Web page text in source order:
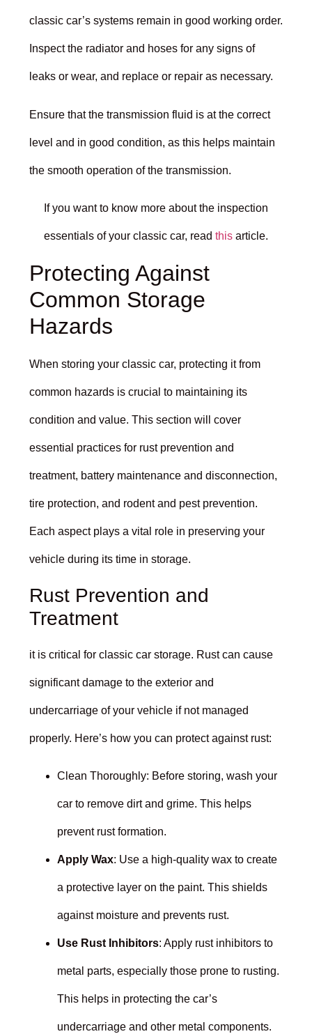
classic car’s systems remain in good working order.
Inspect the radiator and hoses for any signs of
leaks or wear, and replace or repair as necessary.
Ensure that the transmission fluid is at the correct
level and in good condition, as this helps maintain
the smooth operation of the transmission.
If you want to know more about the inspection
essentials of your classic car, read this article.
Protecting Against
Common Storage
Hazards
When storing your classic car, protecting it from
common hazards is crucial to maintaining its
condition and value. This section will cover
essential practices for rust prevention and
treatment, battery maintenance and disconnection,
tire protection, and rodent and pest prevention.
Each aspect plays a vital role in preserving your
vehicle during its time in storage.
Rust Prevention and
Treatment
it is critical for classic car storage. Rust can cause
significant damage to the exterior and
undercarriage of your vehicle if not managed
properly. Here’s how you can protect against rust:
Clean Thoroughly: Before storing, wash your
car to remove dirt and grime. This helps
prevent rust formation.
Apply Wax: Use a high-quality wax to create
a protective layer on the paint. This shields
against moisture and prevents rust.
Use Rust Inhibitors: Apply rust inhibitors to
metal parts, especially those prone to rusting.
This helps in protecting the car’s
undercarriage and other metal components.